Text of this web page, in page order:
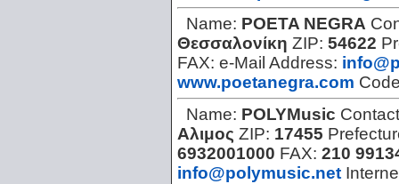
Name: POETA NEGRA
Θεσσαλονίκη ZIP: 54622
FAX: e-Mail Address:
www.poetanegra.com
Name: POLYMusic
Αλιμος ZIP: 17455
6932001000 FAX: 210
info@polymusic.net